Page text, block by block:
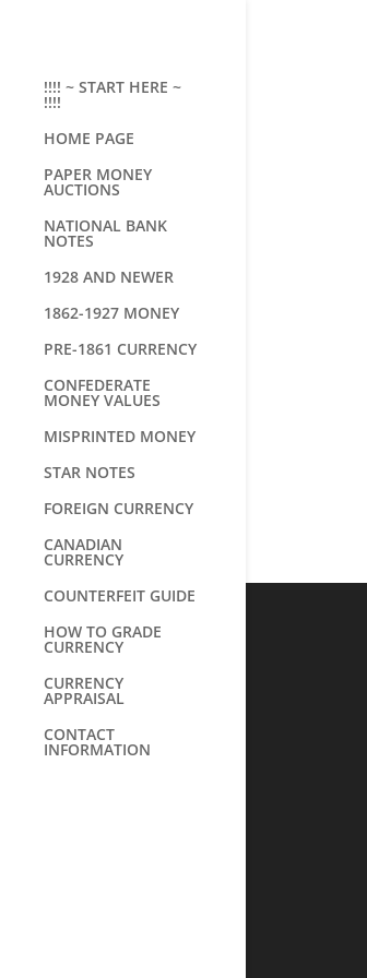
!!!! ~ START HERE ~
!!!!
HOME PAGE
PAPER MONEY
AUCTIONS
NATIONAL BANK
NOTES
1928 AND NEWER
1862-1927 MONEY
PRE-1861 CURRENCY
CONFEDERATE
MONEY VALUES
MISPRINTED MONEY
STAR NOTES
FOREIGN CURRENCY
CANADIAN
CURRENCY
COUNTERFEIT GUIDE
HOW TO GRADE
CURRENCY
CURRENCY
APPRAISAL
CONTACT
INFORMATION